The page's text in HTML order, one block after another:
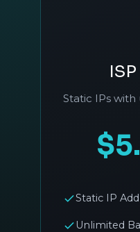
Static IPs
Static IP
Unlimited